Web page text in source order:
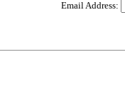
Email Address: